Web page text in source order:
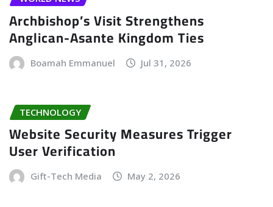
Archbishop’s Visit Strengthens
Anglican-Asante Kingdom Ties
Boamah Emmanuel Jul 31, 2026
TECHNOLOGY
Website Security Measures Trigger
User Verification
Gift-Tech Media May 2, 2026